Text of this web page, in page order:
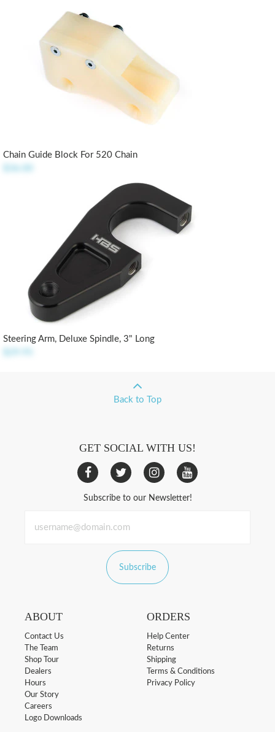
Chain Guide Block For 520 Chain
Steering Arm, Deluxe Spindle, 3" Long
Back to Top
GET SOCIAL WITH US!
Subscribe to our Newsletter!
Subscribe
ABOUT
Contact Us
The Team
Shop Tour
Dealers
Hours
Our Story
Careers
Logo Downloads
ORDERS
Help Center
Returns
Shipping
Terms & Conditions
Privacy Policy